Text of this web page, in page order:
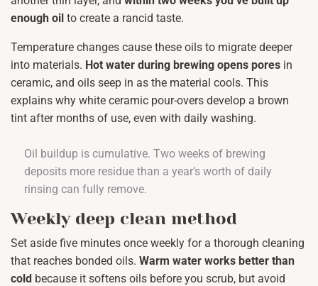
enough oil to create a rancid taste.
Temperature changes cause these oils to migrate deeper
into materials. Hot water during brewing opens pores in
ceramic, and oils seep in as the material cools. This
explains why white ceramic pour-overs develop a brown
tint after months of use, even with daily washing.
Oil buildup is cumulative. Two weeks of brewing
deposits more residue than a year’s worth of daily
rinsing can fully remove.
Weekly deep clean method
Set aside five minutes once weekly for a thorough cleaning
that reaches bonded oils. Warm water works better than
cold because it softens oils before you scrub, but avoid